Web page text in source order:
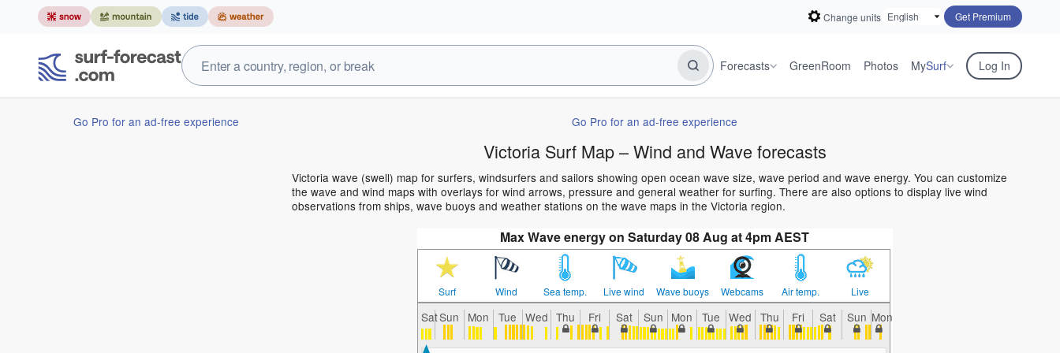
Change units Get Premium
Forecasts GreenRoom Photos MySurf Log In
Go Pro for an ad-free experience Go Pro for an ad-free experience
Victoria Surf Map – Wind and Wave forecasts
Victoria wave (swell) map for surfers, windsurfers and sailors showing open ocean wave size, wave period and wave energy. You can customize
the wave and wind maps with overlays for wind arrows, pressure and general weather for surfing. There are also options to display live wind
observations from ships, wave buoys and weather stations on the wave maps in the Victoria region.
Max Wave energy on Saturday 08 Aug at 4pm AEST
Surf Wind Sea temp. Live wind Wave buoys Webcams Air temp. Live
SatSun Mon Tue Wed Thu Fri Sat Sun Mon Tue Wed Thu Fri Sat Sun Mon